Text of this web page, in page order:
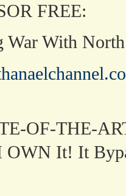
FREE:
War With
OF-THE-
It! It